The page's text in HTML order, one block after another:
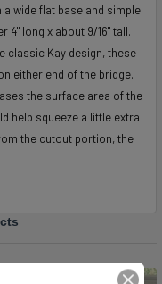
wide flat base and simple
4" long x about 9/16" tall.
classic Kay design, these
either end of the bridge.
the surface area of the
help squeeze a little extra
the cutout portion, the